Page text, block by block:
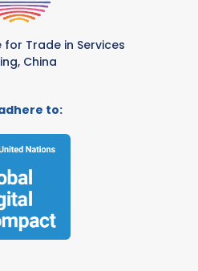
Trade in Services
China
to: